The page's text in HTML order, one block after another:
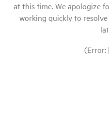
at this time. We apologize
working quickly to
(Error: